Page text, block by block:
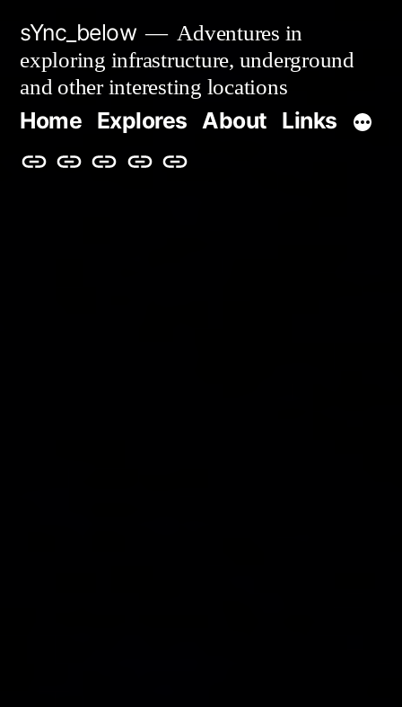
content
sYnc_below
Adventures in
exploring infrastructure, underground
and other interesting locations
Home Explores About Links
HomeExploresAboutLinksPrivacy